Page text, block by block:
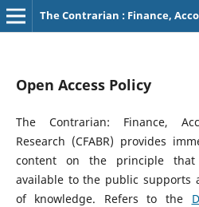
Open Access Policy
The Contrarian: Finance,
Research (CFABR) provides
content on the principle that
available to the public supports
of knowledge. Refers to the